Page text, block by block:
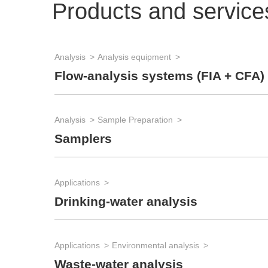
Products and
Analysis Analysis equipment
Flow-analysis systems (FIA + CFA)
Analysis Sample Preparation
Samplers
Applications
Drinking-water analysis
Applications Environmental analysis
Waste-water analysis